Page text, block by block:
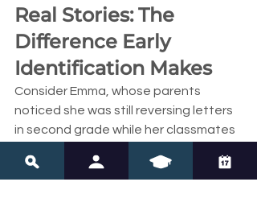
Real Stories: The
Difference Early
Identification Makes
Consider Emma, whose parents
noticed she was still reversing letters
in second grade while her classmates
waiting to "see if she'd outgrow it,"